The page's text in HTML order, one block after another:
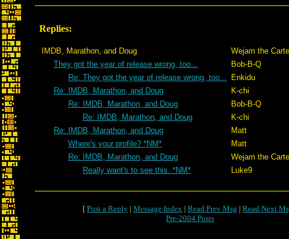
Replies:
IMDB, Marathon, and Doug Wejam the
They got the year of release wrong, too...
Bob-B-Q
Re: They got the year of release wrong, too...
Enkidu
Re: IMDB, Marathon, and Doug
K-chi
Re: IMDB, Marathon, and Doug
Bob-B-Q
Re: IMDB, Marathon, and Doug
K-chi
Re: IMDB, Marathon, and Doug
Matt
Where's your profile? *NM*
Matt
Re: IMDB, Marathon, and Doug
Wejam the
Really want's to see this. *NM*
Luke9
[ Post a Reply | Message Index | Read Prev Msg | Read Next
Pre-2004 Posts